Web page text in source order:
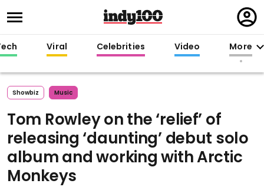
in
Viral Celebrities Video More
Showbiz Music
Tom Rowley on the ‘relief’ of
releasing ‘daunting’ debut solo
album and working with Arctic
Monkeys